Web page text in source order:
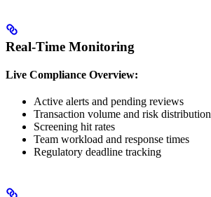
Real-Time Monitoring
Live Compliance Overview:
Active alerts and pending reviews
Transaction volume and risk distribution
Screening hit rates
Team workload and response times
Regulatory deadline tracking